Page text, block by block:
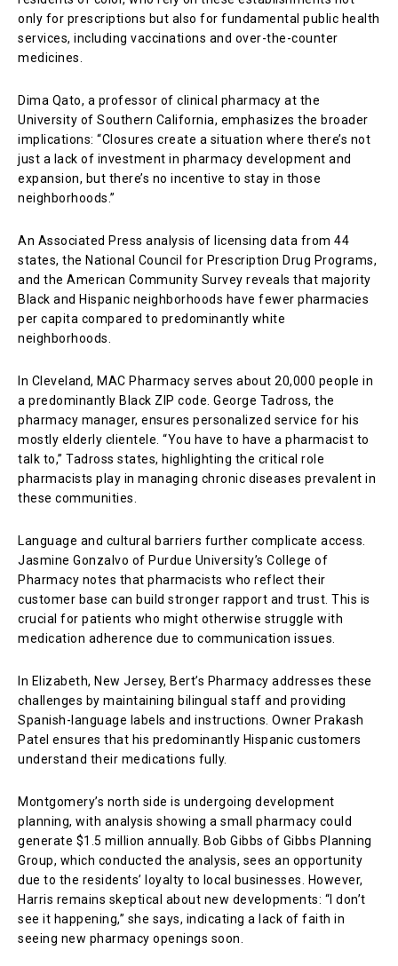
only for prescriptions but also for fundamental public health
services, including vaccinations and over-the-counter
medicines.
Dima Qato, a professor of clinical pharmacy at the
University of Southern California, emphasizes the broader
implications: “Closures create a situation where there’s not
just a lack of investment in pharmacy development and
expansion, but there’s no incentive to stay in those
neighborhoods.”
An Associated Press analysis of licensing data from 44
states, the National Council for Prescription Drug Programs,
and the American Community Survey reveals that majority
Black and Hispanic neighborhoods have fewer pharmacies
per capita compared to predominantly white
neighborhoods.
In Cleveland, MAC Pharmacy serves about 20,000 people in
a predominantly Black ZIP code. George Tadross, the
pharmacy manager, ensures personalized service for his
mostly elderly clientele. “You have to have a pharmacist to
talk to,” Tadross states, highlighting the critical role
pharmacists play in managing chronic diseases prevalent in
these communities.
Language and cultural barriers further complicate access.
Jasmine Gonzalvo of Purdue University’s College of
Pharmacy notes that pharmacists who reflect their
customer base can build stronger rapport and trust. This is
crucial for patients who might otherwise struggle with
medication adherence due to communication issues.
In Elizabeth, New Jersey, Bert’s Pharmacy addresses these
challenges by maintaining bilingual staff and providing
Spanish-language labels and instructions. Owner Prakash
Patel ensures that his predominantly Hispanic customers
understand their medications fully.
Montgomery’s north side is undergoing development
planning, with analysis showing a small pharmacy could
generate $1.5 million annually. Bob Gibbs of Gibbs Planning
Group, which conducted the analysis, sees an opportunity
due to the residents’ loyalty to local businesses. However,
Harris remains skeptical about new developments: “I don’t
see it happening,” she says, indicating a lack of faith in
seeing new pharmacy openings soon.